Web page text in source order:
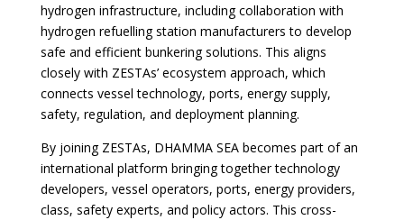
hydrogen infrastructure, including collaboration with
hydrogen refuelling station manufacturers to develop
safe and efficient bunkering solutions. This aligns
closely with ZESTAs’ ecosystem approach, which
connects vessel technology, ports, energy supply,
safety, regulation, and deployment planning.
By joining ZESTAs, DHAMMA SEA becomes part of an
international platform bringing together technology
developers, vessel operators, ports, energy providers,
class, safety experts, and policy actors. This cross-